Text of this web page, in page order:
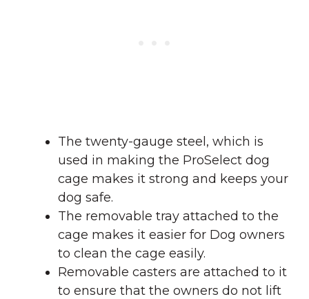
The twenty-gauge steel, which is
used in making the ProSelect dog
cage makes it strong and keeps your
dog safe.
The removable tray attached to the
cage makes it easier for Dog owners
to clean the cage easily.
Removable casters are attached to it
to ensure that the owners do not lift